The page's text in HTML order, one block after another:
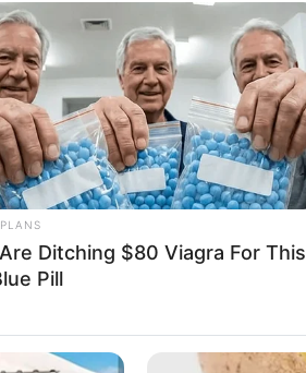
I will save you, even if I end up
are my only family in the world, I will
the photo she had chosen,
wasn't too bright, especially as her
Yingxia, "What's wrong with you,
Ditching $80 Viagra For This
Pill